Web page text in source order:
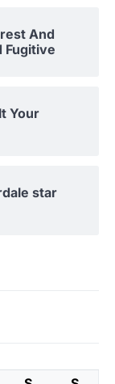
And
Fugitive
Your
star